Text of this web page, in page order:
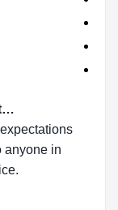
anyone in